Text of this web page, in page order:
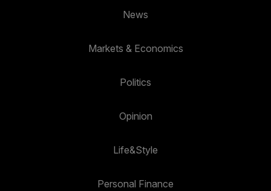
News
Markets & Economics
Politics
Opinion
Life&Style
Personal Finance